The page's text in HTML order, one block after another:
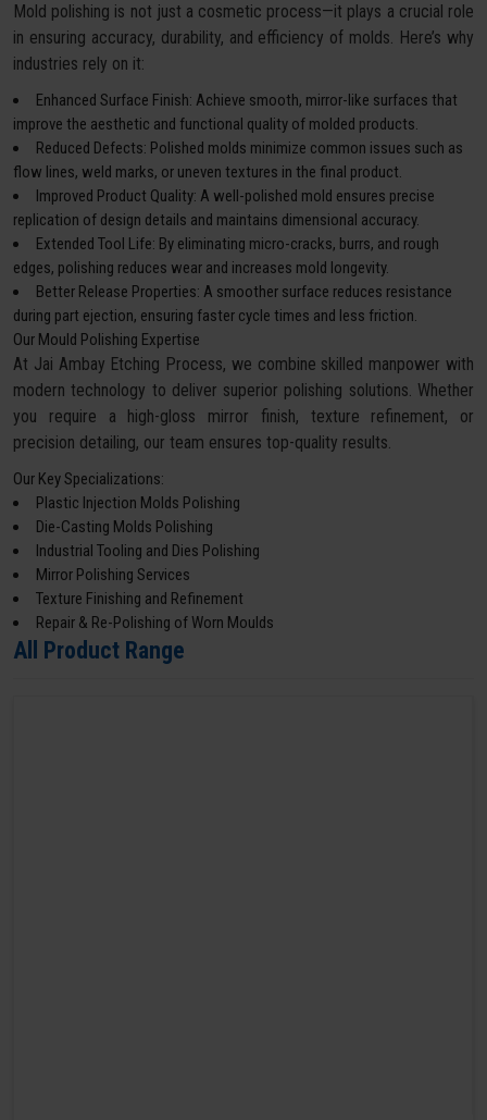
Mold polishing is not just a cosmetic process—it plays a crucial role
in ensuring accuracy, durability, and efficiency of molds. Here’s why
industries rely on it:
Enhanced Surface Finish: Achieve smooth, mirror-like surfaces that
improve the aesthetic and functional quality of molded products.
Reduced Defects: Polished molds minimize common issues such as
flow lines, weld marks, or uneven textures in the final product.
Improved Product Quality: A well-polished mold ensures precise
replication of design details and maintains dimensional accuracy.
Extended Tool Life: By eliminating micro-cracks, burrs, and rough
edges, polishing reduces wear and increases mold longevity.
Better Release Properties: A smoother surface reduces resistance
during part ejection, ensuring faster cycle times and less friction.
Our Mould Polishing Expertise
At Jai Ambay Etching Process, we combine skilled manpower with
modern technology to deliver superior polishing solutions. Whether
you require a high-gloss mirror finish, texture refinement, or
precision detailing, our team ensures top-quality results.
Our Key Specializations:
Plastic Injection Molds Polishing
Die-Casting Molds Polishing
Industrial Tooling and Dies Polishing
Mirror Polishing Services
Texture Finishing and Refinement
Repair & Re-Polishing of Worn Moulds
All Product Range